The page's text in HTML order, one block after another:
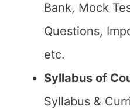
Bank, Mock
Questions,
etc.
Syllabus of
Syllabus &